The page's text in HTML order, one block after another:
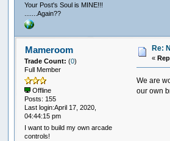
Your Post's Soul is MINE!!!
.......Again??
Mameroom
Trade Count:(0)
Full Member
Offline
Posts: 155
Last login:April 17, 2020,
04:44:15 pm
I want to build my own arcade
controls!
Re:
«
We are
our own